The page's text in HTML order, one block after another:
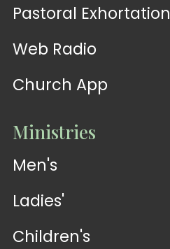
Pastoral Exhortation
Web Radio
Church App
Ministries
Men's
Ladies'
Children's